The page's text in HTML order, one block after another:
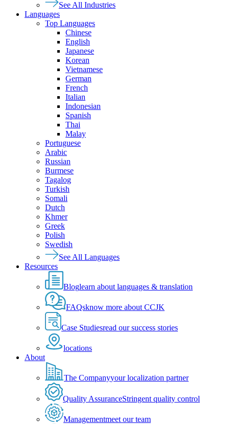
See All Industries
Languages
Top Languages
Chinese
English
Japanese
Korean
Vietnamese
German
French
Italian
Indonesian
Spanish
Thai
Malay
Portuguese
Arabic
Russian
Burmese
Tagalog
Turkish
Somali
Dutch
Khmer
Greek
Polish
Swedish
See All Languages
Resources
Bloglearn about languages & translation
FAQsknow more about CCJK
Case Studiesread our success stories
locations
About
The Companyyour localization partner
Quality AssuranceStringent quality control
Managementmeet our team